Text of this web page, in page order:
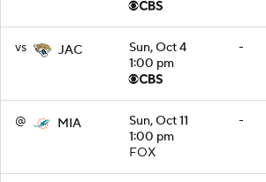
vs JAC
Sun, Oct 4
1:00 pm
-
@ MIA
Sun, Oct 11
1:00 pm
FOX
-